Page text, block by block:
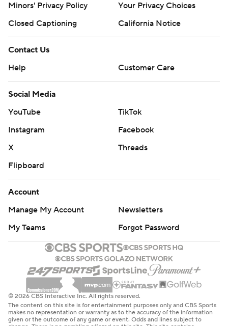
Minors' Privacy Policy
Your Privacy Choices
Closed Captioning
California Notice
Contact Us
Help
Customer Care
Social Media
YouTube
TikTok
Instagram
Facebook
X
Threads
Flipboard
Account
Manage My Account
Newsletters
My Teams
Forgot Password
© 2026 CBS Interactive Inc. All rights reserved.
The content on this site is for entertainment purposes only and CBS Sports
makes no representation or warranty as to the accuracy of the information
given or the outcome of any game or event. Odds and lines subject to